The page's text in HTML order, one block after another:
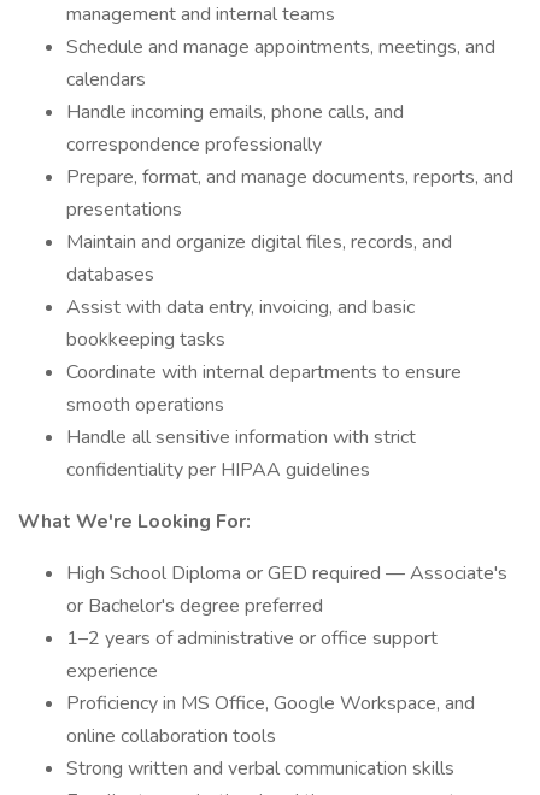
management and internal teams
Schedule and manage appointments, meetings, and
calendars
Handle incoming emails, phone calls, and
correspondence professionally
Prepare, format, and manage documents, reports, and
presentations
Maintain and organize digital files, records, and
databases
Assist with data entry, invoicing, and basic
bookkeeping tasks
Coordinate with internal departments to ensure
smooth operations
Handle all sensitive information with strict
confidentiality per HIPAA guidelines
What We're Looking For:
High School Diploma or GED required — Associate's
or Bachelor's degree preferred
1–2 years of administrative or office support
experience
Proficiency in MS Office, Google Workspace, and
online collaboration tools
Strong written and verbal communication skills